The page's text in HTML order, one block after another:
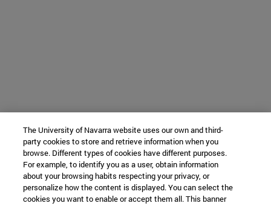
The University of Navarra website uses our own and third-
party cookies to store and retrieve information when you
browse. Different types of cookies have different purposes.
For example, to identify you as a user, obtain information
about your browsing habits respecting your privacy, or
personalize how the content is displayed. You can select the
cookies you want to enable or accept them all. This banner